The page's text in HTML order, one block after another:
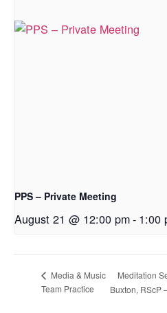
PPS – Private Meeting
August 21 @ 12:00 pm- 1:00
Media & Music
Team Practice
Meditation
Buxton, RScP